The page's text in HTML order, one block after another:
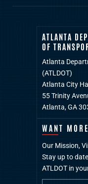
ATLANTA
OF
Atlanta
(ATLDOT)
Atlanta City Hall
55 Trinity
Atlanta, GA
WANT
Our Mission,
Stay up to
ATLDOT in